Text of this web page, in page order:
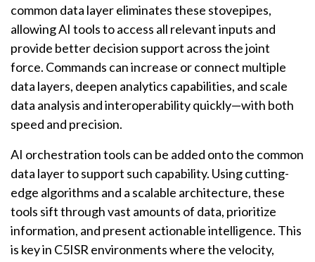
common data layer eliminates these stovepipes,
allowing AI tools to access all relevant inputs and
provide better decision support across the joint
force. Commands can increase or connect multiple
data layers, deepen analytics capabilities, and scale
data analysis and interoperability quickly—with both
speed and precision.
AI orchestration tools can be added onto the common
data layer to support such capability. Using cutting-
edge algorithms and a scalable architecture, these
tools sift through vast amounts of data, prioritize
information, and present actionable intelligence. This
is key in C5ISR environments where the velocity,